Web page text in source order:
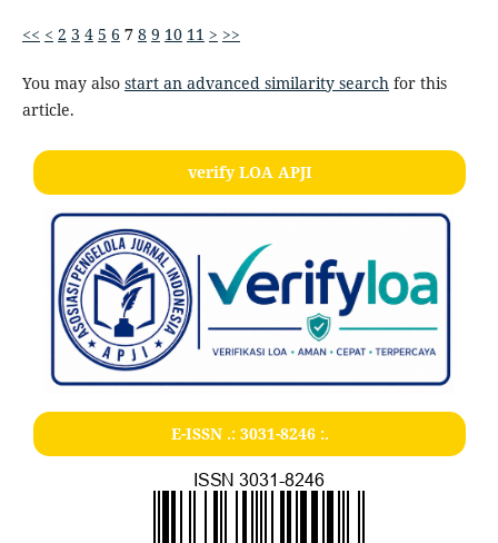
<< < 2 3 4 5 6 7 8 9 10 11 > >>
You may also start an advanced similarity searchfor this
article.
verify LOA APJI
E-ISSN .: 3031-8246:.